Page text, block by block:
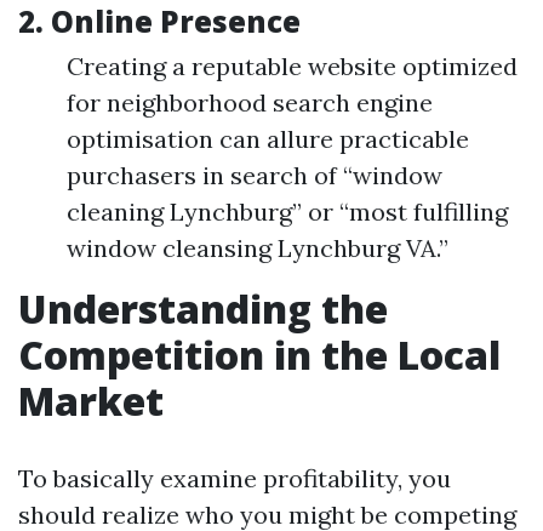
2. Online Presence
Creating a reputable website optimized
for neighborhood search engine
optimisation can allure practicable
purchasers in search of “window
cleaning Lynchburg” or “most fulfilling
window cleansing Lynchburg VA.”
Understanding the
Competition in the Local
Market
To basically examine profitability, you
should realize who you might be competing